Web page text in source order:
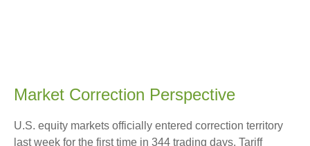
Market Correction Perspective
U.S. equity markets officially entered correction territory
last week for the first time in 344 trading days. Tariff